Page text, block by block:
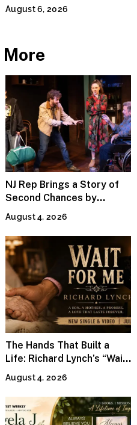
Premiere
August 6, 2026
More
NJ Rep Brings a Story of
Second Chances by
Jeffrey Sweet
August 4, 2026
The Hands That Built a
Life: Richard Lynch’s “Wait
For Me” Finds Grace in the
Smallest Moments
August 4, 2026